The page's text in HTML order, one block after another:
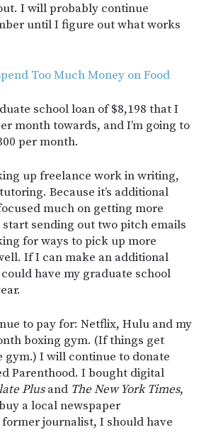
I will probably continue
until I figure out what works
Too Much Money on Food
school loan of $8,198 that I
month towards, and I’m going to
per month.
up freelance work in writing,
Because it’s additional
much on getting more
start sending out two pitch emails
for ways to pick up more
If I can make an additional
have my graduate school
to pay for: Netflix, Hulu and my
boxing gym. (If things get
I will continue to donate
Parenthood. I bought digital
Plusand The New York Times,
a local newspaper
journalist, I should have